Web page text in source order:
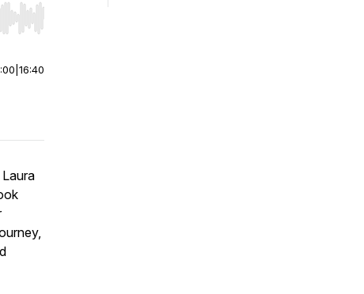
end. Hold shift to jump forward or backward.
16:40